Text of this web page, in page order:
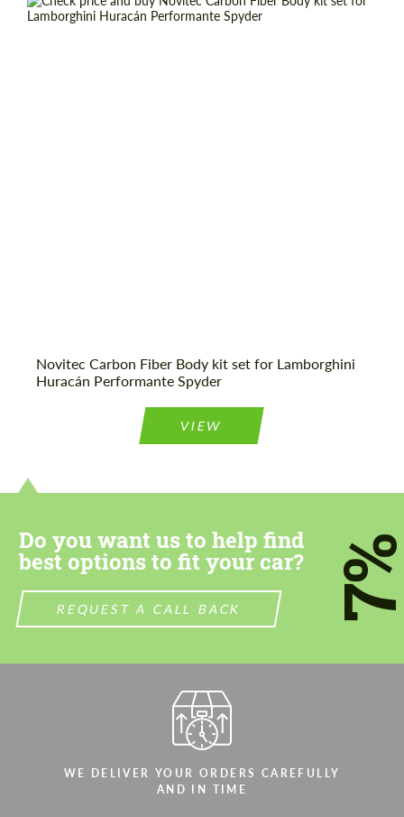
Novitec Carbon Fiber Body kit set for Lamborghini
Huracán Performante Spyder
VIEW
Do you want us to help find
best options to fit your car?
REQUEST A CALL BACK
WE DELIVER YOUR ORDERS CAREFULLY
AND IN TIME
information for your price request. We will
contact you within 1 business day with our
information for your price request. We will
contact you within 1 business day with our